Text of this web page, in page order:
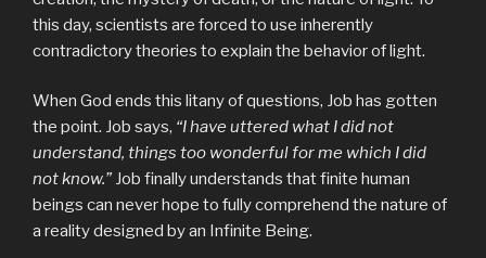
this day, scientists are forced to use inherently
contradictory theories to explain the behavior of light.
When God ends this litany of questions, Job has gotten
the point. Job says, “I have uttered what I did not
understand, things too wonderful for me which I did
not know.”Job finally understands that finite human
beings can never hope to fully comprehend the nature of
a reality designed by an Infinite Being.